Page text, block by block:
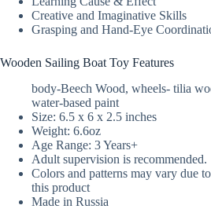
Creative and Imaginative Skills
Grasping and Hand-Eye
Wooden Sailing Boat Toy Features
body-Beech Wood, wheels- tilia
water-based paint
Size: 6.5 x 6 x 2.5 inches
Weight: 6.6oz
Age Range: 3 Years+
Adult supervision is recommended.
Colors and patterns may vary due
this product
Made in Russia